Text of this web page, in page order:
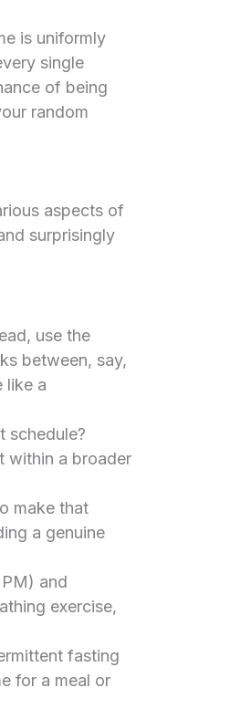
is uniformly
single
of being
random
aspects of
surprisingly
use the
between, say,
like a
schedule?
within a broader
make that
a genuine
and
exercise,
fasting
for a meal or